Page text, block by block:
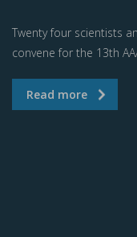
Twenty four scientists
convene for the 13th